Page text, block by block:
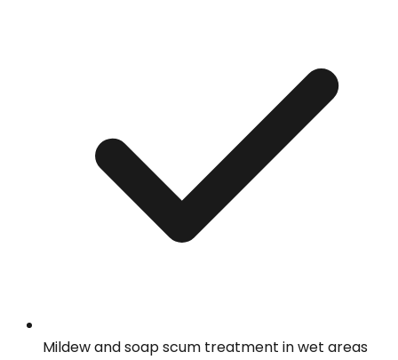
Mildew and soap scum treatment in wet areas